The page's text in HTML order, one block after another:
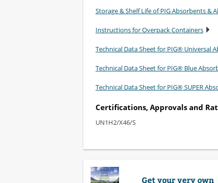
Storage & Shelf Life of PIG Absorbents &
Instructions for Overpack Containers
Technical Data Sheet for PIG® Universal
Technical Data Sheet for PIG® Blue
Technical Data Sheet for PIG® SUPER
Certifications, Approvals and
UN1H2/X46/S
Get your very own